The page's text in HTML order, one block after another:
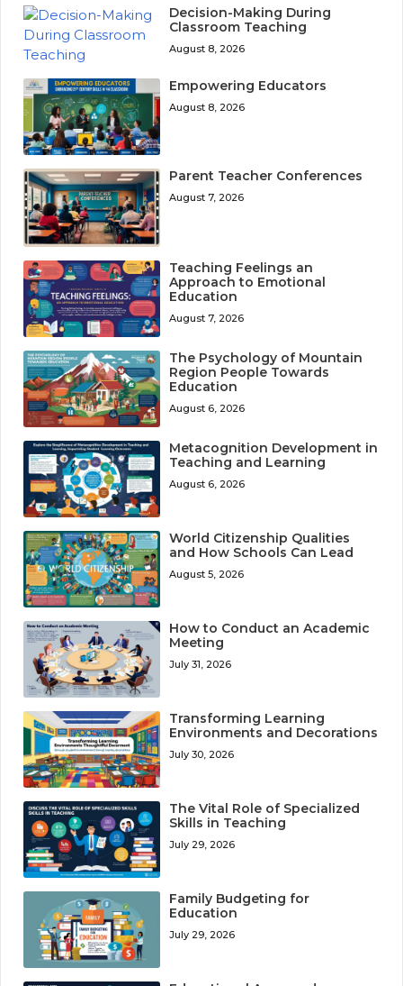
Decision-Making During
Classroom Teaching
August 8, 2026
Empowering Educators
August 8, 2026
Parent Teacher Conferences
August 7, 2026
Teaching Feelings an
Approach to Emotional
Education
August 7, 2026
The Psychology of Mountain
Region People Towards
Education
August 6, 2026
Metacognition Development in
Teaching and Learning
August 6, 2026
World Citizenship Qualities
and How Schools Can Lead
August 5, 2026
How to Conduct an Academic
Meeting
July 31, 2026
Transforming Learning
Environments and Decorations
July 30, 2026
The Vital Role of Specialized
Skills in Teaching
July 29, 2026
Family Budgeting for
Education
July 29, 2026